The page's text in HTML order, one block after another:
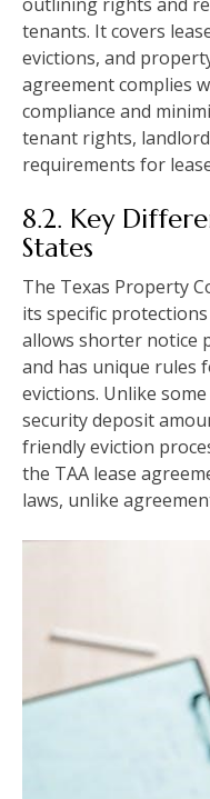
tenants. It covers
evictions, and
agreement complies
compliance and
tenant rights,
requirements for
8.2. Key
States
The Texas Property
its specific
allows shorter notice
and has unique rules
evictions. Unlike
security deposit
friendly eviction
the TAA lease
laws, unlike